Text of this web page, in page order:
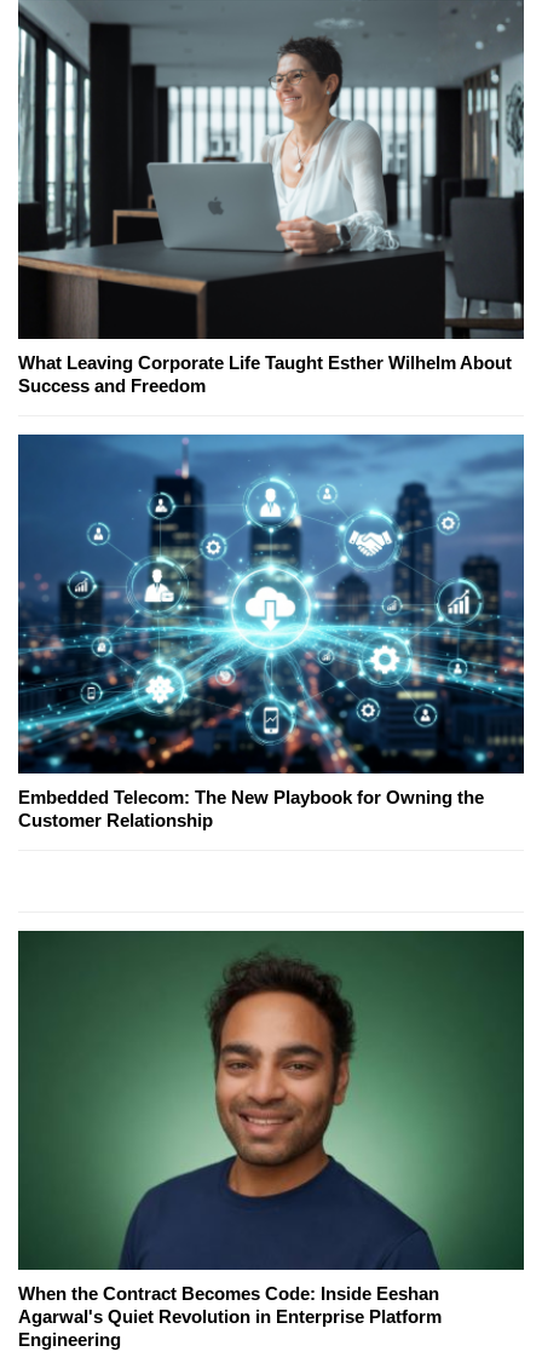
What Leaving Corporate Life Taught Esther Wilhelm About
Success and Freedom
Embedded Telecom: The New Playbook for Owning the
Customer Relationship
When the Contract Becomes Code: Inside Eeshan
Agarwal's Quiet Revolution in Enterprise Platform
Engineering